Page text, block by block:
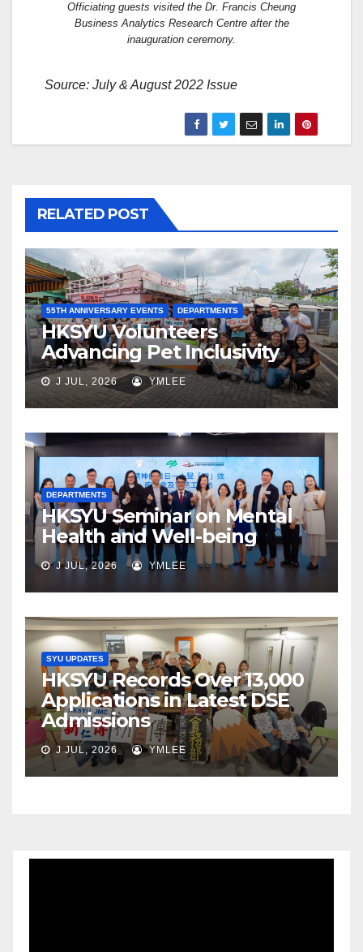
Officiating guests visited the Dr. Francis Cheung
Business Analytics Research Centre after the
inauguration ceremony.
Source: July & August 2022 Issue
RELATED POST
55TH ANNIVERSARY EVENTS DEPARTMENTS
HKSYU Volunteers
Advancing Pet Inclusivity
J JUL, 2026 YMLEE
DEPARTMENTS
HKSYU Seminar on Mental
Health and Well-being
J JUL, 2026 YMLEE
SYU UPDATES
HKSYU Records Over 13,000
Applications in Latest DSE
Admissions
J JUL, 2026 YMLEE